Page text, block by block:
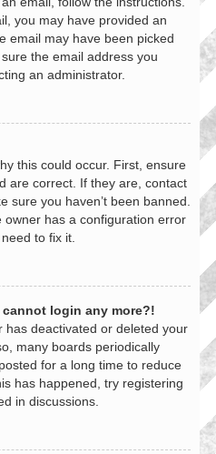
you may have provided an
email may have been picked
the email address you
an administrator.
this could occur. First, ensure
are correct. If they are, contact
sure you haven’t been banned.
owner has a configuration error
to fix it.
login any more?!
has deactivated or deleted your
many boards periodically
for a long time to reduce
has happened, try registering
in discussions.